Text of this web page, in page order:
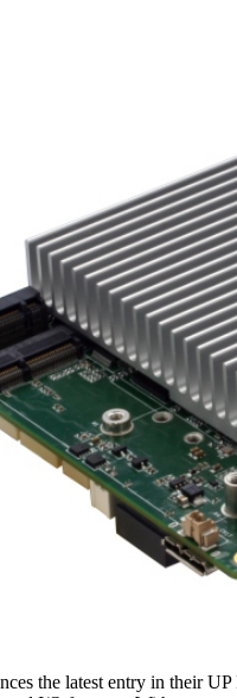
the latest entry in their